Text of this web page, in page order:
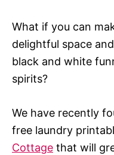
What if you can
delightful space
black and white
spirits?
We have recently
free laundry
Cottage that will